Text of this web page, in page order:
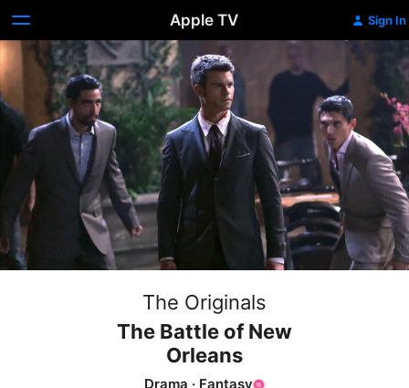
Apple TV Sign In
The Originals
The Battle of New
Orleans
Drama · Fantasy